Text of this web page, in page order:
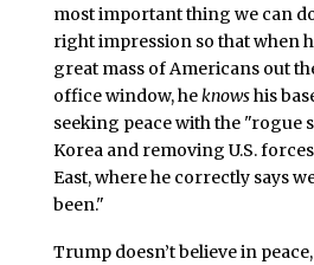
most important thing we can
right impression so that when
great mass of Americans out
office window, heknowshis
seeking peace with the "rogue
Korea and removing U.S.
East, where he correctly says
been."
Trump doesn’t believe in